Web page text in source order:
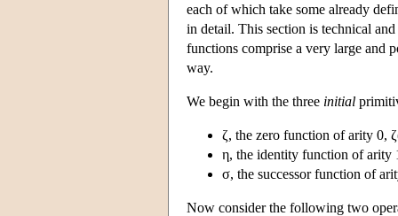
each of which take some already
in detail. This section is technical
functions comprise a very large and
way.
We begin with the three initial
ζ, the zero function of arity 0,
η, the identity function of arity
σ, the successor function of
Now consider the following two